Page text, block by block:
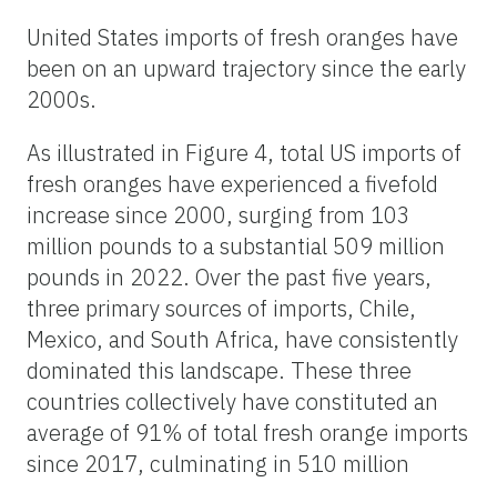
United States imports of fresh oranges have
been on an upward trajectory since the early
2000s.
As illustrated in Figure 4, total US imports of
fresh oranges have experienced a fivefold
increase since 2000, surging from 103
million pounds to a substantial 509 million
pounds in 2022. Over the past five years,
three primary sources of imports, Chile,
Mexico, and South Africa, have consistently
dominated this landscape. These three
countries collectively have constituted an
average of 91% of total fresh orange imports
since 2017, culminating in 510 million